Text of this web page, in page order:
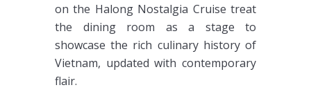
on the Halong Nostalgia Cruise treat
the dining room as a stage to
showcase the rich culinary history of
Vietnam, updated with contemporary
flair.